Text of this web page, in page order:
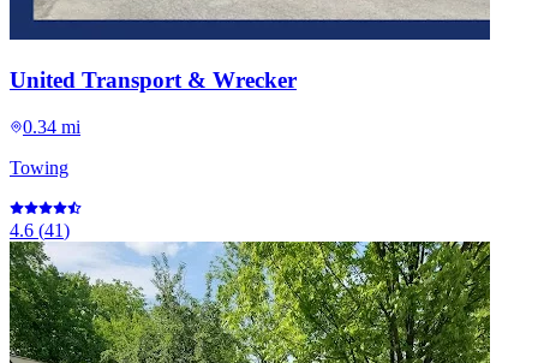
United Transport & Wrecker
0.34 mi
Towing
4.6 (41)